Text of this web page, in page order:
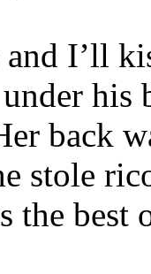
and I’ll
his
back
stole
the best